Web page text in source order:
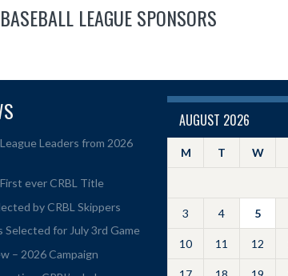
LEAGUE SPONSORS
Leaders from 2026
First ever CRBL Title
by CRBL Skippers
Selected for July 3rd Game
– 2026 Campaign
AUGUST 2026
M T W
3 4 5
10 11 12